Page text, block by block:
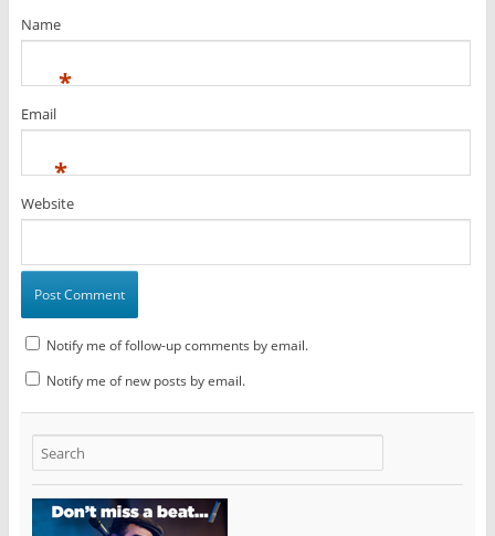
Name
*
Email
*
Website
Notify me of follow-up comments by email.
Notify me of new posts by email.